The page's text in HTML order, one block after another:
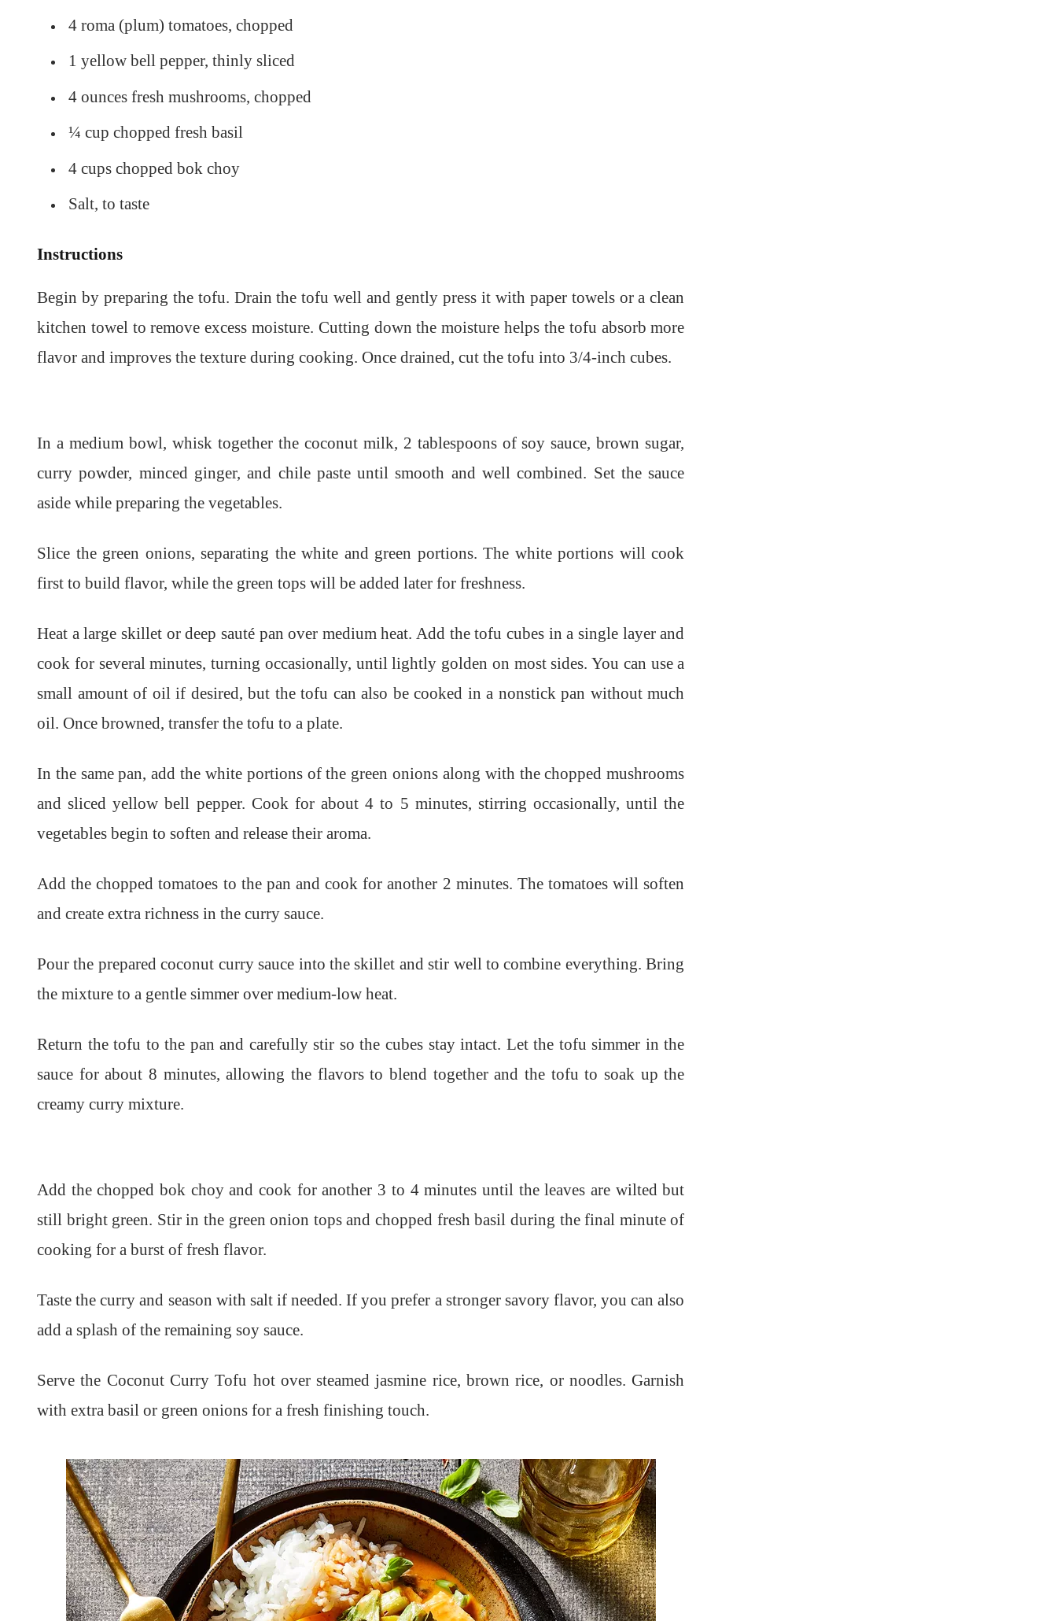
4 roma (plum) tomatoes, chopped
1 yellow bell pepper, thinly sliced
4 ounces fresh mushrooms, chopped
¼ cup chopped fresh basil
4 cups chopped bok choy
Salt, to taste
Instructions
Begin by preparing the tofu. Drain the tofu well and gently press it with paper towels or a clean
kitchen towel to remove excess moisture. Cutting down the moisture helps the tofu absorb more
flavor and improves the texture during cooking. Once drained, cut the tofu into 3/4-inch cubes.
In a medium bowl, whisk together the coconut milk, 2 tablespoons of soy sauce, brown sugar,
curry powder, minced ginger, and chile paste until smooth and well combined. Set the sauce
aside while preparing the vegetables.
Slice the green onions, separating the white and green portions. The white portions will cook
first to build flavor, while the green tops will be added later for freshness.
Heat a large skillet or deep sauté pan over medium heat. Add the tofu cubes in a single layer and
cook for several minutes, turning occasionally, until lightly golden on most sides. You can use a
small amount of oil if desired, but the tofu can also be cooked in a nonstick pan without much
oil. Once browned, transfer the tofu to a plate.
In the same pan, add the white portions of the green onions along with the chopped mushrooms
and sliced yellow bell pepper. Cook for about 4 to 5 minutes, stirring occasionally, until the
vegetables begin to soften and release their aroma.
Add the chopped tomatoes to the pan and cook for another 2 minutes. The tomatoes will soften
and create extra richness in the curry sauce.
Pour the prepared coconut curry sauce into the skillet and stir well to combine everything. Bring
the mixture to a gentle simmer over medium-low heat.
Return the tofu to the pan and carefully stir so the cubes stay intact. Let the tofu simmer in the
sauce for about 8 minutes, allowing the flavors to blend together and the tofu to soak up the
creamy curry mixture.
Add the chopped bok choy and cook for another 3 to 4 minutes until the leaves are wilted but
still bright green. Stir in the green onion tops and chopped fresh basil during the final minute of
cooking for a burst of fresh flavor.
Taste the curry and season with salt if needed. If you prefer a stronger savory flavor, you can also
add a splash of the remaining soy sauce.
Serve the Coconut Curry Tofu hot over steamed jasmine rice, brown rice, or noodles. Garnish
with extra basil or green onions for a fresh finishing touch.